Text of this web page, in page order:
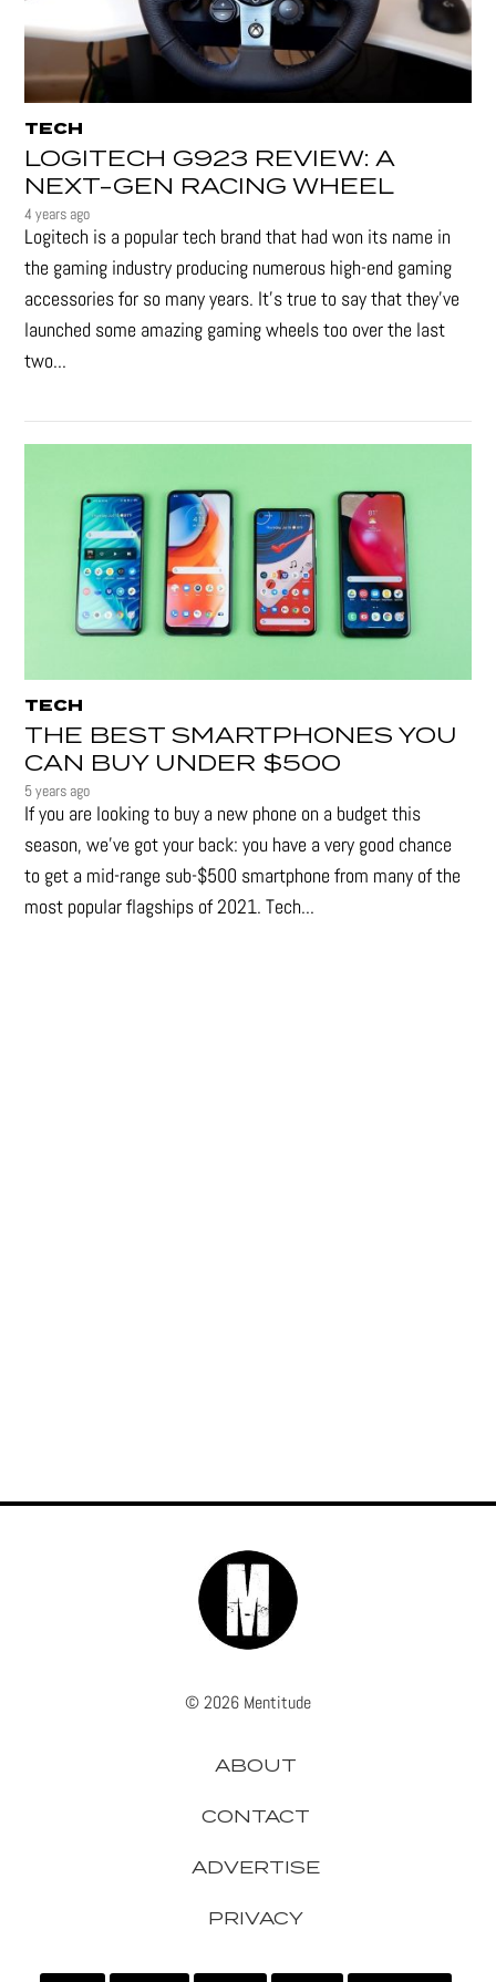
TECH
LOGITECH G923 REVIEW: A
NEXT-GEN RACING WHEEL
4 years ago
Logitech is a popular tech brand that had won its name in
the gaming industry producing numerous high-end gaming
accessories for so many years. It's true to say that they’ve
launched some amazing gaming wheels too over the last
two...
TECH
THE BEST SMARTPHONES YOU
CAN BUY UNDER $500
5 years ago
If you are looking to buy a new phone on a budget this
season, we’ve got your back: you have a very good chance
to get a mid-range sub-$500 smartphone from many of the
most popular flagships of 2021. Tech...
© 2026 Mentitude
ABOUT
CONTACT
ADVERTISE
PRIVACY